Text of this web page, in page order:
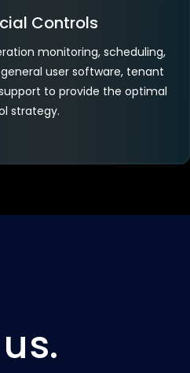
Controls
monitoring, scheduling,
user software, tenant
to provide the optimal
strategy.